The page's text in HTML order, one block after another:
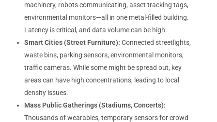
machinery, robots communicating, asset tracking tags,
environmental monitors—all in one metal-filled building.
Latency is critical, and data volume can be high.
Smart Cities (Street Furniture): Connected streetlights,
waste bins, parking sensors, environmental monitors,
traffic cameras. While some might be spread out, key
areas can have high concentrations, leading to local
density issues.
Mass Public Gatherings (Stadiums, Concerts):
Thousands of wearables, temporary sensors for crowd